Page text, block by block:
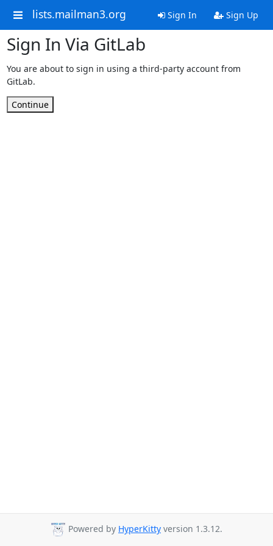
lists.mailman3.org Sign In Sign Up
Sign In Via GitLab
You are about to sign in using a third-party account from
GitLab.
Continue
Powered by HyperKitty version 1.3.12.